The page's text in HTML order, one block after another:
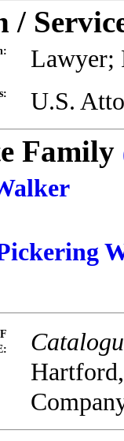
/
Lawyer;
U.S.
Family